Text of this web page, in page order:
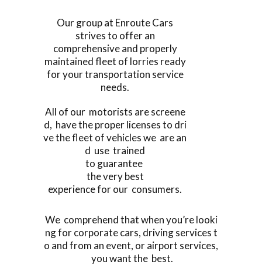
Our group at Enroute Cars
strives to offer an
comprehensive and properly
maintained fleet of lorries ready
for your transportation service
needs.
All of our motorists are screene
d, have the proper licenses to dri
ve the fleet of vehicles we are an
d use trained
to guarantee
the very best
experience for our consumers.
We comprehend that when you’re looki
ng for corporate cars, driving services t
o and from an event, or airport services,
you want the best.